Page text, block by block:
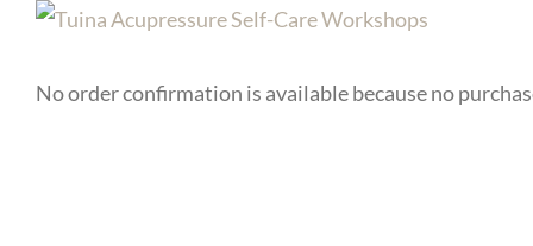
No order confirmation is available because no